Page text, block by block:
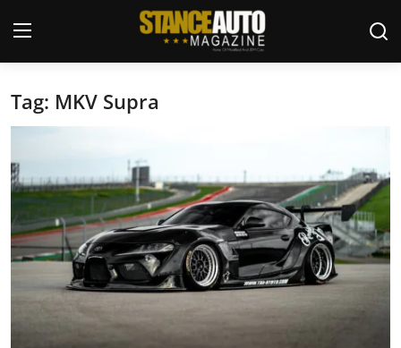
Login
Car Story Submissions
Join Us
Store
News & Blogs
Tag: MKV Supra